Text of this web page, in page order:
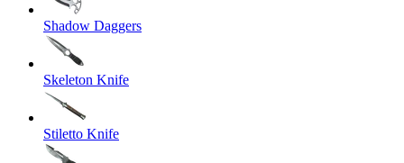
Shadow Daggers
Skeleton Knife
Stiletto Knife